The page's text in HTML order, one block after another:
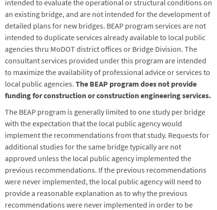
intended to evaluate the operational or structural conditions on
an existing bridge, and are not intended for the development of
detailed plans for new bridges. BEAP program services are not
intended to duplicate services already available to local public
agencies thru MoDOT district offices or Bridge Division. The
consultant services provided under this program are intended
to maximize the availability of professional advice or services to
local public agencies. The BEAP program does not provide
funding for construction or construction engineering services.
The BEAP program is generally limited to one study per bridge
with the expectation that the local public agency would
implement the recommendations from that study. Requests for
additional studies for the same bridge typically are not
approved unless the local public agency implemented the
previous recommendations. If the previous recommendations
were never implemented, the local public agency will need to
provide a reasonable explanation as to why the previous
recommendations were never implemented in order to be